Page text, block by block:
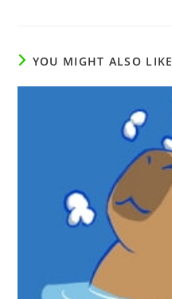
YOU MIGHT ALSO LIKE